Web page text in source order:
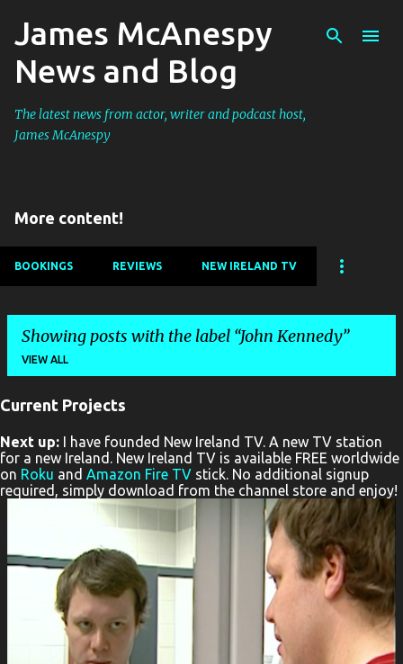
Skip to main content
James McAnespy
News and Blog
The latest news from actor, writer and podcast host,
James McAnespy
More content!
BOOKINGS REVIEWS NEW IRELAND TV
Showing posts with the label John Kennedy
VIEW ALL
o
s
t
Current Projects
Next up: I have founded New Ireland TV. A new TV station
for a new Ireland. New Ireland TV is available FREE worldwide
on Roku and Amazon Fire TV stick. No additional signup
required, simply download from the channel store and enjoy!